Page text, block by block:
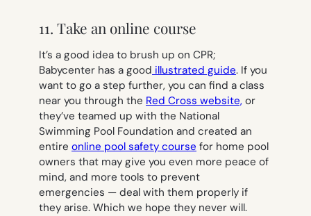
11. Take an online course
It’s a good idea to brush up on CPR;
Babycenter has a good illustrated guide. If you
want to go a step further, you can find a class
near you through the Red Cross website, or
they’ve teamed up with the National
Swimming Pool Foundation and created an
entire online pool safety course for home pool
owners that may give you even more peace of
mind, and more tools to prevent
emergencies — deal with them properly if
they arise. Which we hope they never will.